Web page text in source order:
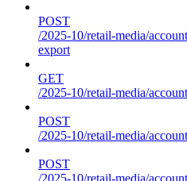
POST
/2025-10/retail-media/
export
GET
/2025-10/retail-media/
POST
/2025-10/retail-media/
POST
/2025-10/retail-media/